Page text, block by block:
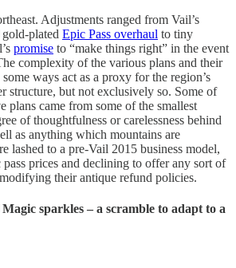
Adjustments ranged from Vail’s
plated Epic Pass overhaul to tiny
promise to “make things right” in the event
complexity of the various plans and their
ways act as a proxy for the region’s
structure, but not exclusively so. Some of
plans came from some of the smallest
of thoughtfulness or carelessness behind
as anything which mountains are
lashed to a pre-Vail 2015 business model,
prices and declining to offer any sort of
their antique refund policies.
sparkles – a scramble to adapt to a